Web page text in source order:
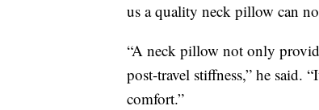
us a quality neck pillow can
“A neck pillow not only
post-travel stiffness,” he said.
comfort.”